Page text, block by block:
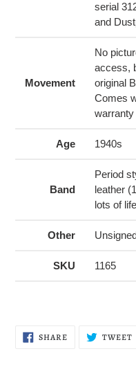
serial
and
Movement
No
access,
original
Comes
warranty
Age 1940s
Band
Period
leather
lots of
Other
SKU 1165
SHARESHARE
ON
TWEET